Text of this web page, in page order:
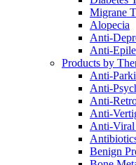
Migrane
Alopecia
Anti-
Anti-
Products by
Anti-
Anti-
Anti-
Anti-
Anti-Viral
Benign